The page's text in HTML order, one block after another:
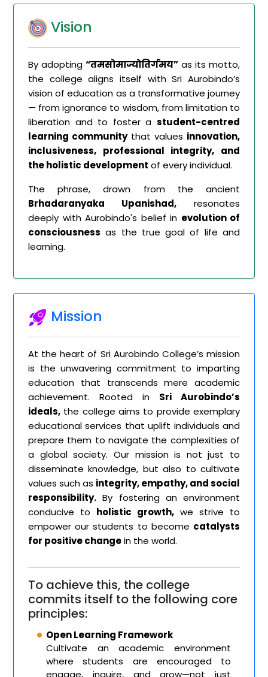
Vision
By adopting “तमसोमाज्योतिर्गमय” as its motto,
the college aligns itself with Sri Aurobindo’s
vision of education as a transformative journey
— from ignorance to wisdom, from limitation to
liberation and to foster a student-centred
learning communitythat values innovation,
inclusiveness, professional integrity, and
the holistic development of every individual.
The phrase, drawn from the ancient
Brhadaranyaka Upanishad, resonates
deeply with Aurobindo's belief in evolution of
consciousness as the true goal of life and
learning.
Mission
At the heart of Sri Aurobindo College’s mission
is the unwavering commitment to imparting
education that transcends mere academic
achievement. Rooted in Sri Aurobindo’s
ideals, the college aims to provide exemplary
educational services that uplift individuals and
prepare them to navigate the complexities of
a global society. Our mission is not just to
disseminate knowledge, but also to cultivate
values such as integrity, empathy, and social
responsibility. By fostering an environment
conducive to holistic growth, we strive to
empower our students to become catalysts
for positive changein the world.
To achieve this, the college
commits itself to the following core
principles:
Open Learning Framework
Cultivate an academic environment
where students are encouraged to